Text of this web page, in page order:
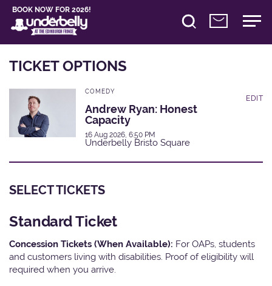
BOOK NOW FOR 2026!
TICKET OPTIONS
COMEDY
Andrew Ryan: Honest
Capacity
16 Aug 2026, 6:50 PM
Underbelly Bristo Square
EDIT
SELECT TICKETS
Standard Ticket
Concession Tickets (When Available): For OAPs, students
and customers living with disabilities. Proof of eligibility will
required when you arrive.